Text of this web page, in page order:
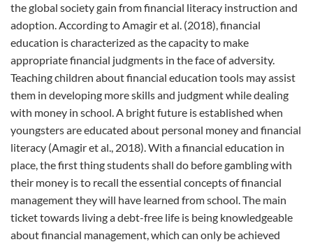
the global society gain from financial literacy instruction and
adoption. According to Amagir et al. (2018), financial
education is characterized as the capacity to make
appropriate financial judgments in the face of adversity.
Teaching children about financial education tools may assist
them in developing more skills and judgment while dealing
with money in school. A bright future is established when
youngsters are educated about personal money and financial
literacy (Amagir et al., 2018). With a financial education in
place, the first thing students shall do before gambling with
their money is to recall the essential concepts of financial
management they will have learned from school. The main
ticket towards living a debt-free life is being knowledgeable
about financial management, which can only be achieved